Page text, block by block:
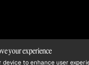
your experience
to enhance user